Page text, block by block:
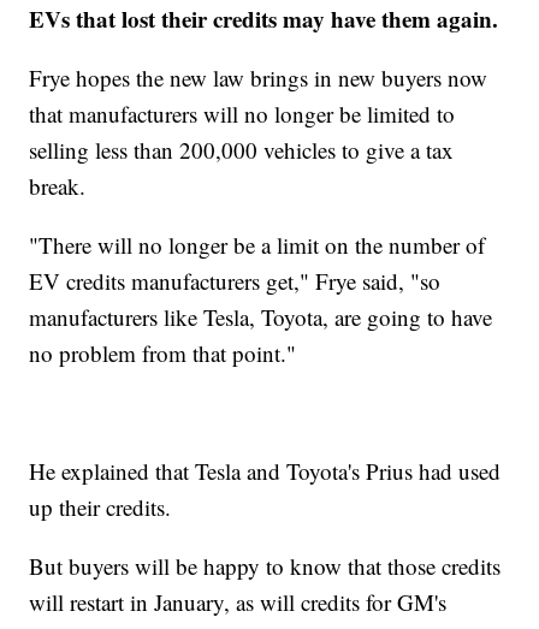
EVs that lost their credits may have them again.
Frye hopes the new law brings in new buyers now
that manufacturers will no longer be limited to
selling less than 200,000 vehicles to give a tax
break.
"There will no longer be a limit on the number of
EV credits manufacturers get," Frye said, "so
manufacturers like Tesla, Toyota, are going to have
no problem from that point."
He explained that Tesla and Toyota's Prius had used
up their credits.
But buyers will be happy to know that those credits
will restart in January, as will credits for GM's